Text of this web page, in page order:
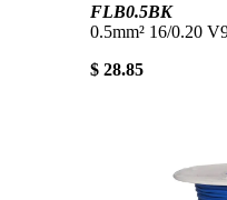
FLB0.5BK
0.5mm² 16/0.20
$ 28.85